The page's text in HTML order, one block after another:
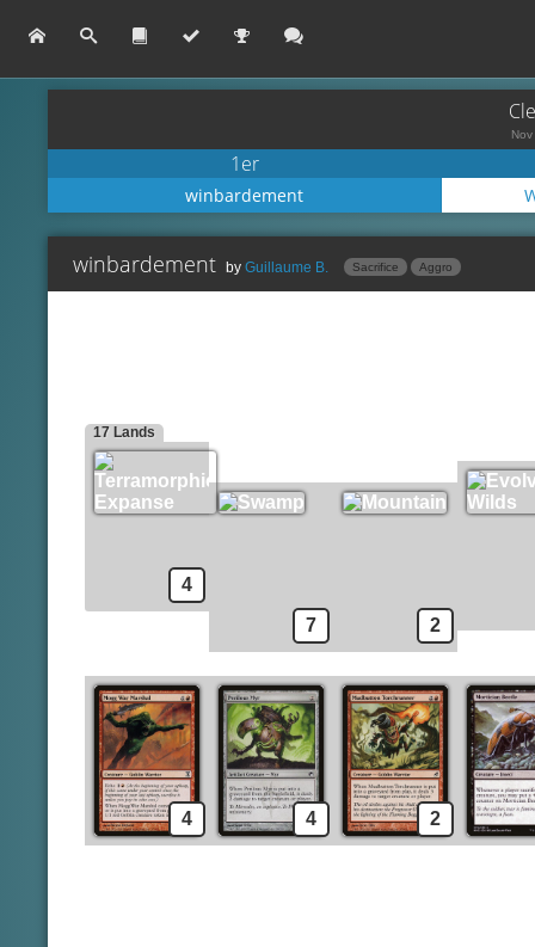
1er
winbardement
winbardement by Guillaume B. Sacrifice Aggro
Mountain
Evolving Wilds
Creatures
Blood Artist
Carrion Feeder
Keldon Marauders
Spells
Goblin Bombardment
17 Lands
4
7
2
4 4 2